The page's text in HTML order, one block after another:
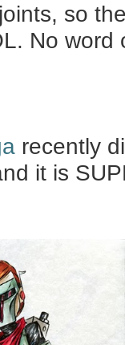
so
No
recently
it is